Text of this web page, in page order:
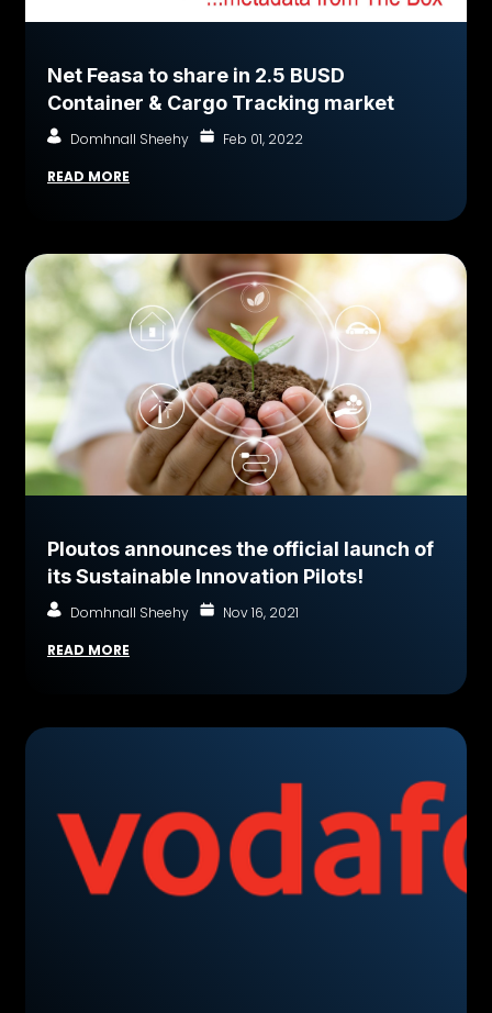
Net Feasa to share in 2.5 BUSD
Container & Cargo Tracking market
Domhnall Sheehy
Feb 01, 2022
READ MORE
Ploutos announces the official launch of
its Sustainable Innovation Pilots!
Domhnall Sheehy
Nov 16, 2021
READ MORE